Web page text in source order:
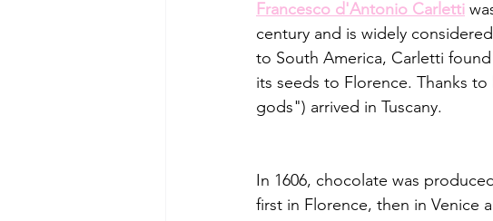
Francesco d'Antonio Carletti
century and is widely
to South America, Carletti
its seeds to Florence. Thanks
gods") arrived in Tuscany.
In 1606, chocolate was
first in Florence, then in Venice